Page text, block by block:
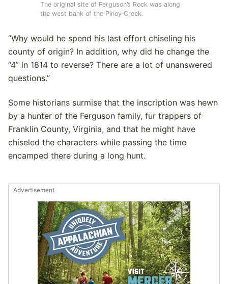
The original site of Ferguson’s Rock was along
the west bank of the Piney Creek.
“Why would he spend his last effort chiseling his
county of origin? In addition, why did he change the
“4” in 1814 to reverse? There are a lot of unanswered
questions.”
Some historians surmise that the inscription was hewn
by a hunter of the Ferguson family, fur trappers of
Franklin County, Virginia, and that he might have
chiseled the characters while passing the time
encamped there during a long hunt.
Advertisement